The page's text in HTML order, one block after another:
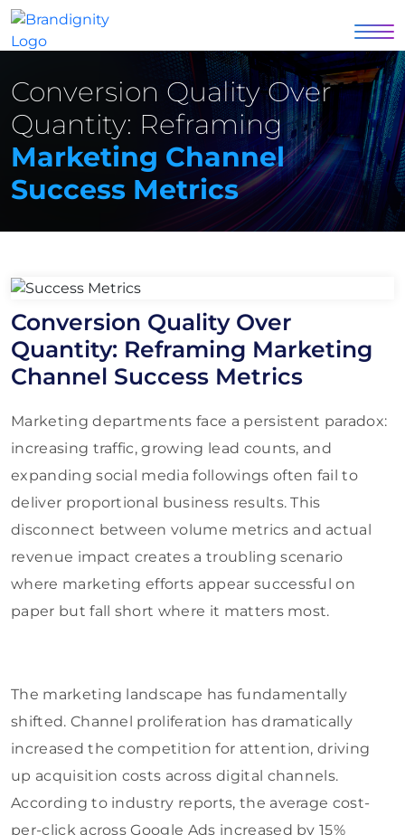
Conversion Quality Over
Quantity: Reframing
Marketing Channel
Success Metrics
Conversion Quality Over
Quantity: Reframing Marketing
Channel Success Metrics
Marketing departments face a persistent paradox:
increasing traffic, growing lead counts, and
expanding social media followings often fail to
deliver proportional business results. This
disconnect between volume metrics and actual
revenue impact creates a troubling scenario
where marketing efforts appear successful on
paper but fall short where it matters most.
The marketing landscape has fundamentally
shifted. Channel proliferation has dramatically
increased the competition for attention, driving
up acquisition costs across digital channels.
According to industry reports, the average cost-
per-click across Google Ads increased by 15%